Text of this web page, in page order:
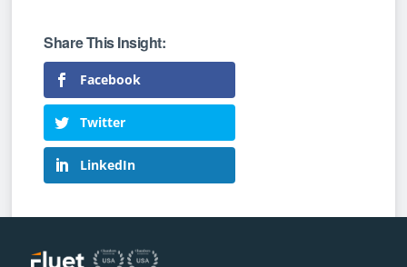
Facebook
Twitter
LinkedIn